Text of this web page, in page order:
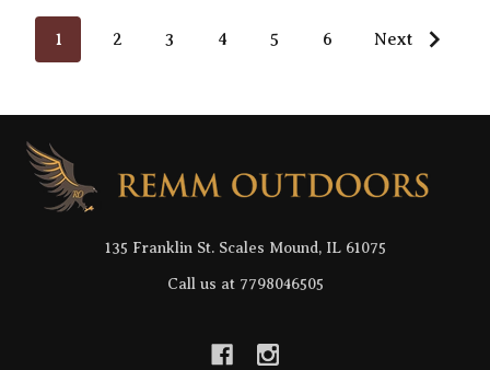
1 2 3 4 5 6 Next
Footer
Start
135 Franklin St. Scales Mound, IL 61075
Call us at 7798046505